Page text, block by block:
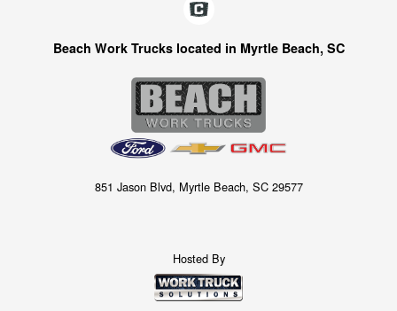
Beach Work Trucks located in Myrtle Beach, SC
851 Jason Blvd, Myrtle Beach, SC 29577
Hosted By